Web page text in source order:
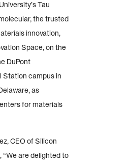
Tau
the trusted
innovation,
Space, on the
DuPont
Station campus in
as
for materials
CEO of Silicon
“We are delighted to